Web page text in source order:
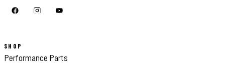
SHOP
Performance Parts